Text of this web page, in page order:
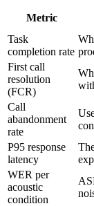
Metric
Task
completion rate
First call
resolution
(FCR)
Call
abandonment
rate
P95 response
latency
WER per
acoustic
condition